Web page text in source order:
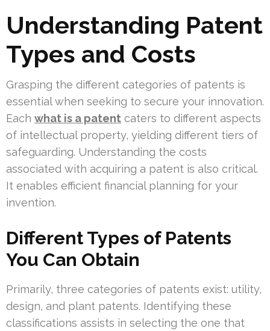
Understanding Patent
Types and Costs
Grasping the different categories of patents is
essential when seeking to secure your innovation.
Each what is a patent caters to different aspects
of intellectual property, yielding different tiers of
safeguarding. Understanding the costs
associated with acquiring a patent is also critical.
It enables efficient financial planning for your
invention.
Different Types of Patents
You Can Obtain
Primarily, three categories of patents exist: utility,
design, and plant patents. Identifying these
classifications assists in selecting the one that